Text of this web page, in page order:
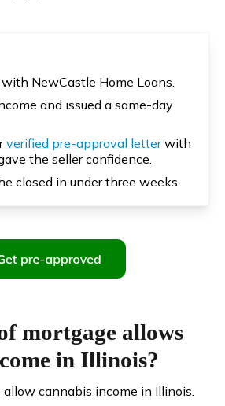
NewCastle Home Loans.
and issued a same-day
verified pre-approval letterwith
the seller confidence.
closed in under three weeks.
mortgage allows
in Illinois?
cannabis income in Illinois.